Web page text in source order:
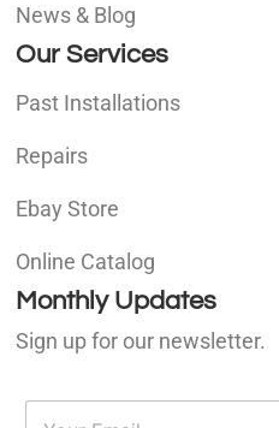
News & Blog
Our Services
Past Installations
Repairs
Ebay Store
Online Catalog
Monthly Updates
Sign up for our newsletter.
E